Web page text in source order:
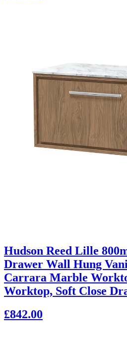
Hudson Reed Lille
Drawer Wall Hung
Carrara Marble
Worktop, Soft Close
£842.00